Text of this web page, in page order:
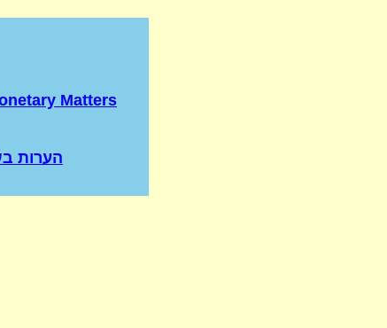
Matters
הערות